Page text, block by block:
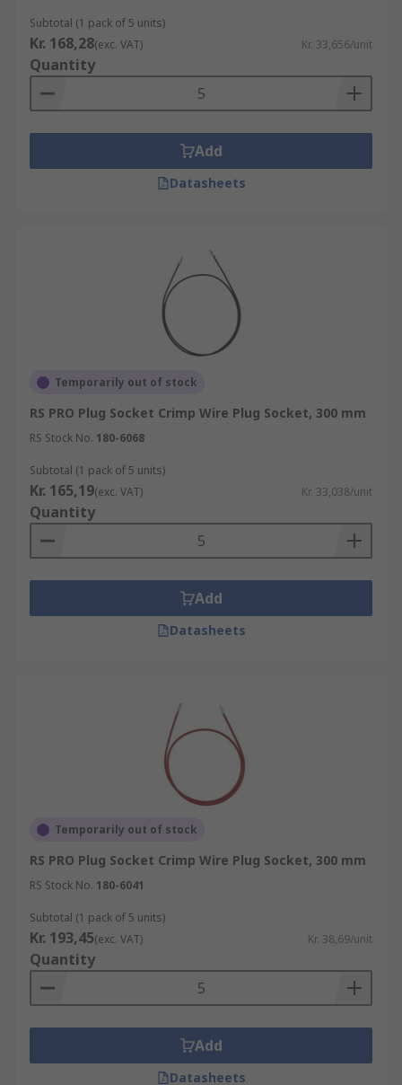
applications that require a well terminated
stranded wire. Using a crimped wire holds many
advantages over soldered wire or wrapped wire.
Crimped wires provide a much stronger
connection which is gas tight to prevent
Subtotal (1 pack of 5 units)
Kr. 168,28(exc. VAT) Kr. 33,656/unit
Quantity
Add
Datasheets
Temporarily out of stock
RS PRO Plug Socket Crimp Wire Plug Socket, 300 mm
RS Stock No. 180-6068
Subtotal (1 pack of 5 units)
Kr. 165,19(exc. VAT) Kr. 33,038/unit
Quantity
Add
Datasheets
Temporarily out of stock
RS PRO Plug Socket Crimp Wire Plug Socket, 300 mm
RS Stock No. 180-6041
Subtotal (1 pack of 5 units)
Kr. 193,45(exc. VAT) Kr. 38,69/unit
Quantity
Add
Datasheets